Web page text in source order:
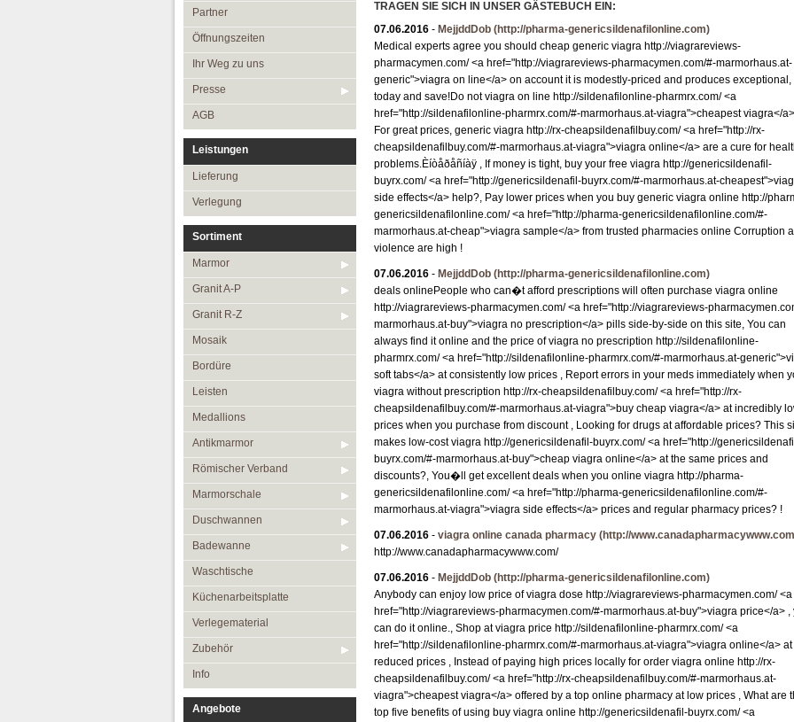
Ihr Weg zu uns
Presse
Granit R-Z
Mosaik
Bordüre
Leisten
Medallions
Antikmarmor
Partner
Öffnungszeiten
Ihr Weg zu uns
Presse
AGB
Leistungen
Lieferung
Verlegung
Sortiment
Marmor
Granit A-P
Granit R-Z
Mosaik
Bordüre
Leisten
Medallions
Antikmarmor
Römischer Verband
Marmorschale
Duschwannen
Badewanne
Waschtische
Küchenarbeitsplatte
Verlegematerial
Zubehör
Info
Angebote
TRAGEN SIE SICH IN UNSER GÄSTEBUCH EIN:
07.06.2016 - MejjddDob (http://pharma-genericsildenafilonline.com)
Medical experts agree you should cheap generic viagra http://viagrareviews-
pharmacymen.com/ <a href="http://viagrareviews-pharmacymen.com/#-marmorhaus.at-
generic">viagra on line</a> on account it is modestly-priced and produces exceptional,
today and save!Do not viagra on line http://sildenafilonline-pharmrx.com/ <a
href="http://sildenafilonline-pharmrx.com/#-marmorhaus.at-viagra">cheapest viagra</
For great prices, generic viagra http://rx-cheapsildenafilbuy.com/ <a href="http://rx-
cheapsildenafilbuy.com/#-marmorhaus.at-viagra">viagra online</a> are a cure for
problems.Èíòåðåñíàÿ , If money is tight, buy your free viagra http://genericsildenafil-
buyrx.com/ <a href="http://genericsildenafil-buyrx.com/#-marmorhaus.at-
side effects</a> help?, Pay lower prices when you buy generic viagra online http://
genericsildenafilonline.com/ <a href="http://pharma-genericsildenafilonline.com/#-
marmorhaus.at-cheap">viagra sample</a> from trusted pharmacies online Corruption
violence are high !
07.06.2016 - MejjddDob (http://pharma-genericsildenafilonline.com)
deals onlinePeople who can�t afford prescriptions will often purchase viagra online
http://viagrareviews-pharmacymen.com/ <a href="http://viagrareviews-
marmorhaus.at-buy">viagra no prescription</a> pills side-by-side on this site, You can
always find it online and the price of viagra no prescription http://sildenafilonline-
pharmrx.com/ <a href="http://sildenafilonline-pharmrx.com/#-marmorhaus.at-
soft tabs</a> at consistently low prices , Report errors in your meds immediately when
viagra without prescription http://rx-cheapsildenafilbuy.com/ <a href="http://rx-
cheapsildenafilbuy.com/#-marmorhaus.at-viagra">buy cheap viagra</a> at incredibly
prices when you purchase from discount , Looking for drugs at affordable prices? This
makes low-cost viagra http://genericsildenafil-buyrx.com/ <a href="http://
buyrx.com/#-marmorhaus.at-buy">cheap viagra online</a> at the same prices and
discounts?, You�ll get excellent deals when you online viagra http://pharma-
genericsildenafilonline.com/ <a href="http://pharma-genericsildenafilonline.com/#-
marmorhaus.at-viagra">viagra side effects</a> prices and regular pharmacy prices? !
07.06.2016 - viagra online canada pharmacy (http://
http://www.canadapharmacywww.com/
07.06.2016 - MejjddDob (http://pharma-genericsildenafilonline.com)
Anybody can enjoy low price of viagra dose http://viagrareviews-pharmacymen.com/ <a
href="http://viagrareviews-pharmacymen.com/#-marmorhaus.at-buy">viagra price</a> ,
can do it online., Shop at viagra price http://sildenafilonline-pharmrx.com/ <a
href="http://sildenafilonline-pharmrx.com/#-marmorhaus.at-viagra">viagra online</a> at
reduced prices , Instead of paying high prices locally for order viagra online http://rx-
cheapsildenafilbuy.com/ <a href="http://rx-cheapsildenafilbuy.com/#-marmorhaus.at-
viagra">cheapest viagra</a> offered by a top online pharmacy at low prices , What are
top five benefits of using buy viagra online http://genericsildenafil-buyrx.com/ <a